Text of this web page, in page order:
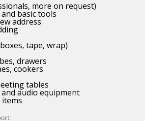
more on request)
basic tools
address
tape, wrap)
drawers
cookers
tables
audio equipment